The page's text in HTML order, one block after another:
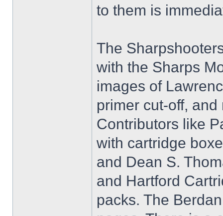
to them is
The
with the Sharps
images of
primer cut-off,
Contributors like
with cartridge
and Dean S.
and Hartford
packs. The